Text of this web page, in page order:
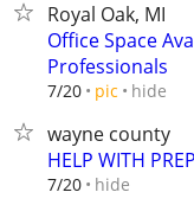
Royal Oak, MI
Office Space
Professionals
7/20 pic hide
wayne county
HELP WITH
7/20 hide